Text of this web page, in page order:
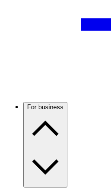
For business